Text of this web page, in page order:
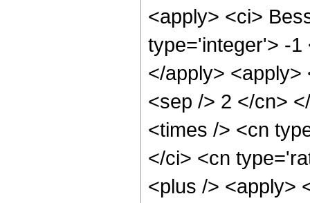
<apply> <ci>
type='integer'> -1
</apply>
<sep /> 2 </cn>
<times /> <cn
</ci> <cn
<plus /> <apply>